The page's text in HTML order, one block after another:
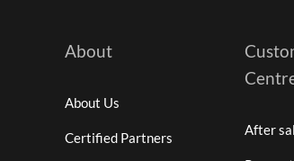
About
About Us
Certified Partners After